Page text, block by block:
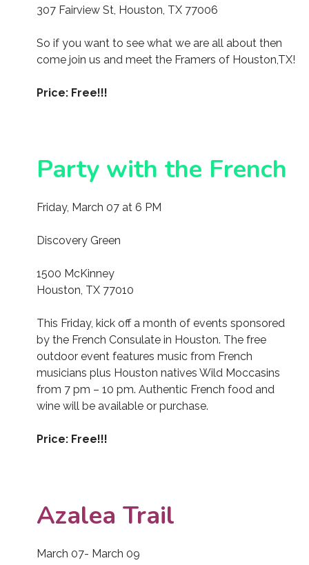
307 Fairview St, Houston, TX 77006
So if you want to see what we are all about then
come join us and meet the Framers of Houston,TX!
Price: Free!!!
Party with the French
Friday, March 07 at 6 PM
Discovery Green
1500 McKinney
Houston, TX 77010
This Friday, kick off a month of events sponsored
by the French Consulate in Houston. The free
outdoor event features music from French
musicians plus Houston natives Wild Moccasins
from 7 pm – 10 pm. Authentic French food and
wine will be available or purchase.
Price: Free!!!
Azalea Trail
March 07- March 09